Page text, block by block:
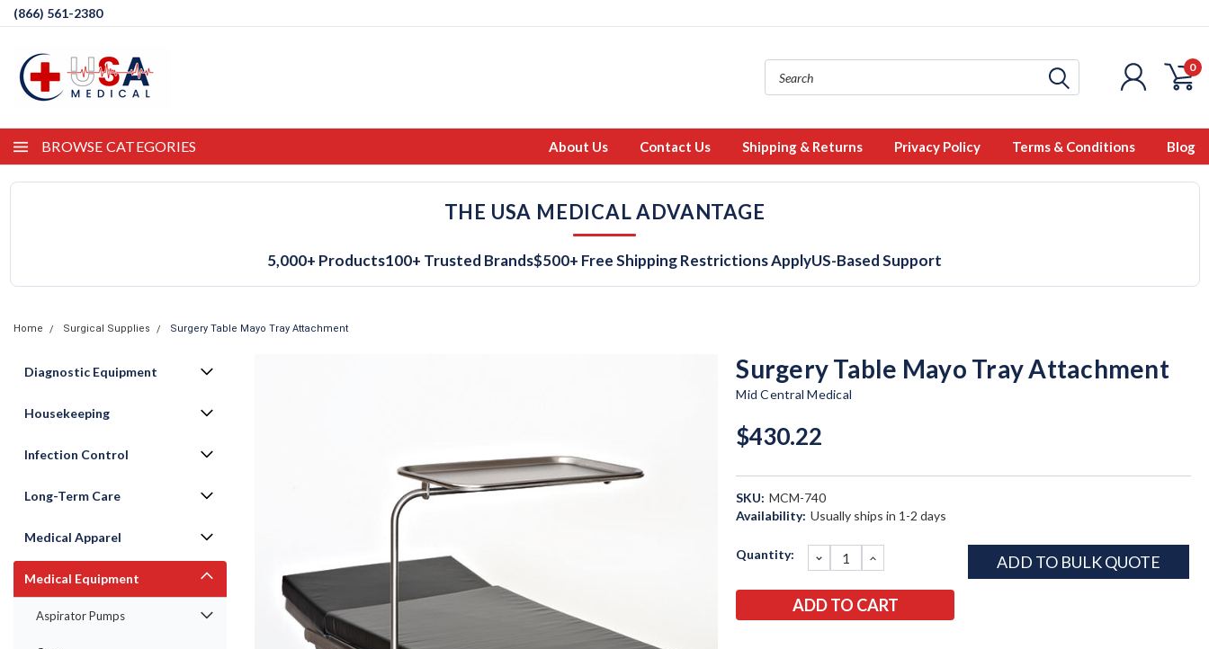
(866) 561-2380
0
BROWSE CATEGORIES About Us Contact Us Shipping & Returns Privacy Policy Terms & Conditions Blog
THE USA MEDICAL ADVANTAGE
5,000+ Products100+ Trusted Brands$500+ Free Shipping Restrictions ApplyUS-Based Support
Home Surgical Supplies Surgery Table Mayo Tray Attachment
Diagnostic Equipment
Housekeeping
Infection Control
Long-Term Care
Medical Apparel
Medical Equipment
Aspirator Pumps
Surgery Table Mayo Tray Attachment
Mid Central Medical
$430.22
SKU: MCM-740
Availability: Usually ships in 1-2 days
Current
Quantity: DECREASE
QUANTITY:
INCREASE
QUANTITY: ADD TO BULK QUOTE